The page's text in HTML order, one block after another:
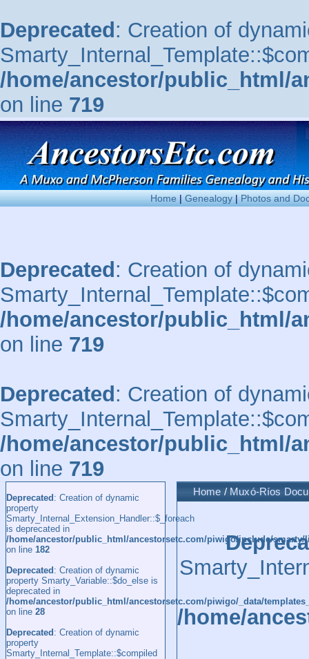
Deprecated : Creation of
/home/ancestor/public_html/
on line 719
Home|Genealogy|Photos and
Deprecated : Creation of
/home/ancestor/public_html/
on line 719
Deprecated : Creation of
/home/ancestor/public_html/
on line 719
Deprecated : Creation of dynamic
property
Smarty_Internal_Extension_Handler::$_foreach
is deprecated in
/home/ancestor/public_html/ancestorsetc.com/piwigo/include/
on line 182
Deprecated : Creation of dynamic
property Smarty_Variable::$do_else is
deprecated in
/home/ancestor/public_html/ancestorsetc.com/piwigo/_data/
on line 28
Deprecated : Creation of dynamic
property
Smarty_Internal_Template::$compiled
Home / Muxó-Ríos
/home/